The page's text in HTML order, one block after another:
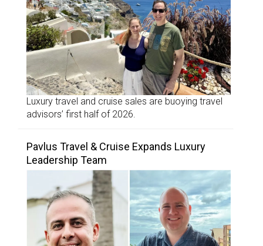
Luxury travel and cruise sales are buoying travel
advisors’ first half of 2026.
Pavlus Travel & Cruise Expands Luxury
Leadership Team